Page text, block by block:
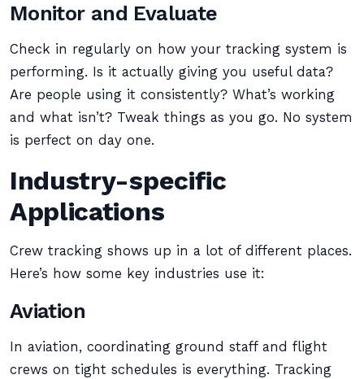
Monitor and Evaluate
Check in regularly on how your tracking system is
performing. Is it actually giving you useful data?
Are people using it consistently? What’s working
and what isn’t? Tweak things as you go. No system
is perfect on day one.
Industry-specific
Applications
Crew tracking shows up in a lot of different places.
Here’s how some key industries use it:
Aviation
In aviation, coordinating ground staff and flight
crews on tight schedules is everything. Tracking